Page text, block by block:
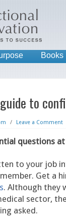
Books
to
/ Leave a Comment
questions
to your job
Get a
. Although they
sector,
asked.